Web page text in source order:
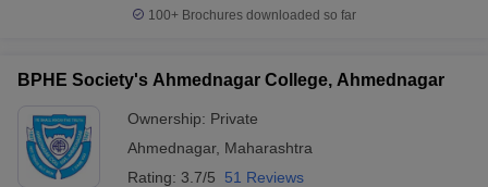
100+ Brochures downloaded so far
BPHE Society's Ahmednagar College, Ahmednagar
Ownership: Private
Ahmednagar, Maharashtra
Rating: 3.7/5 51 Reviews